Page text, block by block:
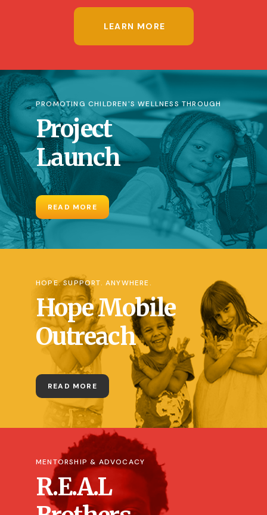
LEARN MORE
PROMOTING CHILDREN'S WELLNESS THROUGH
Project
Launch
READ MORE
HOPE. SUPPORT. ANYWHERE.
Hope Mobile
Outreach
READ MORE
MENTORSHIP & ADVOCACY
R.E.A.L